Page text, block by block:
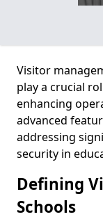
Visitor
play a crucial
enhancing
advanced
addressing
security in
Defining
Schools